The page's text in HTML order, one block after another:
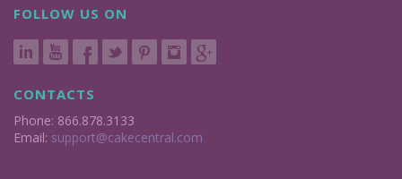
FOLLOW US ON
CONTACTS
Phone: 866.878.3133
Email: support@cakecentral.com